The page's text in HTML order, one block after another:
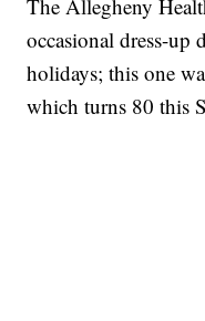
The Allegheny
occasional dress-up
holidays; this one
which turns 80 this